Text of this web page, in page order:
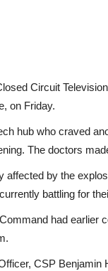
Circuit
on Friday.
hub who craved
The doctors
affected by the
battling for
had earlier
CSP